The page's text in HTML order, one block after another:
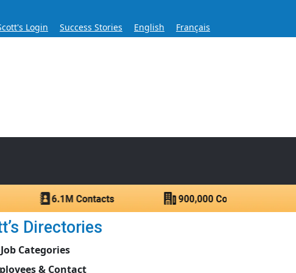
Login Success Stories English Français
for Over 60 Years
contacts.
Directories
Categories
& Contact